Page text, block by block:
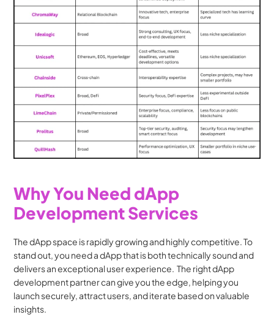
Why You Need dApp
Development Services
The dApp space is rapidly growing and highly competitive. To
stand out, you need a dApp that is both technically sound and
delivers an exceptional user experience.  The right dApp
development partner can give you the edge, helping you
launch securely, attract users, and iterate based on valuable
insights.